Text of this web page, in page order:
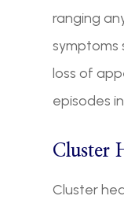
ranging
symptoms
loss of
episodes
Cluster
Cluster